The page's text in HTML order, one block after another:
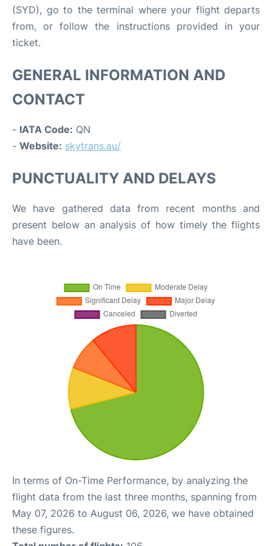
(SYD), go to the terminal where your flight departs
from, or follow the instructions provided in your
ticket.
GENERAL INFORMATION AND
CONTACT
- IATA Code: QN
- Website: skytrans.au/
PUNCTUALITY AND DELAYS
We have gathered data from recent months and
present below an analysis of how timely the flights
have been.
In terms of On-Time Performance, by analyzing the
flight data from the last three months, spanning from
May 07, 2026 to August 06, 2026, we have obtained
these figures.